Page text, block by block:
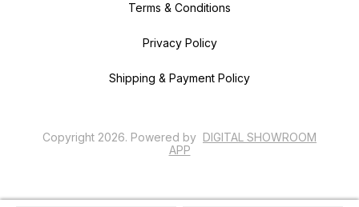
Terms & Conditions
Privacy Policy
Shipping & Payment Policy
Copyright 2026. Powered by DIGITAL SHOWROOM
APP